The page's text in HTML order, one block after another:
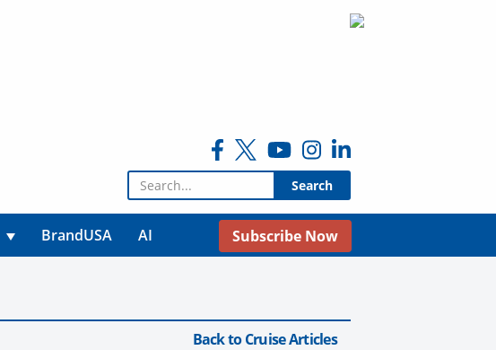
Search for:
BrandUSA AI Subscribe Now
Back to Cruise Articles